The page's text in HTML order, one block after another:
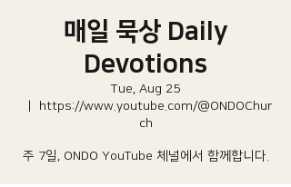
매일 묵상 Daily
Devotions
Tue, Aug 25
https://www.youtube.com/@ONDOChur
ch
주 7일, ONDO YouTube 체널에서 함께합니다.